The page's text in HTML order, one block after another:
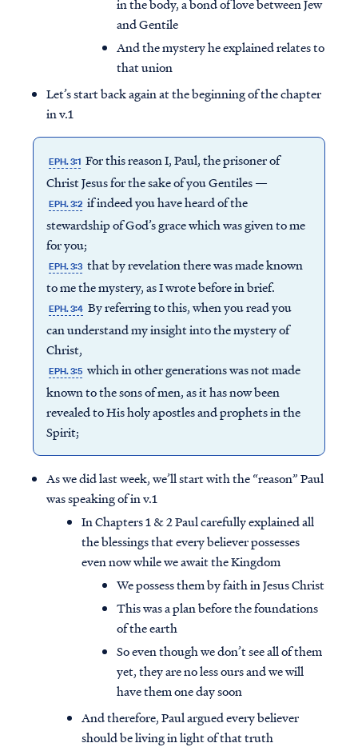
in the body, a bond of love between Jew
and Gentile
And the mystery he explained relates to
that union
Let’s start back again at the beginning of the chapter
in v.1
EPH. 3:1 For this reason I, Paul, the prisoner of
Christ Jesus for the sake of you Gentiles —
EPH. 3:2 if indeed you have heard of the
stewardship of God’s grace which was given to me
for you;
EPH. 3:3 that by revelation there was made known
to me the mystery, as I wrote before in brief.
EPH. 3:4 By referring to this, when you read you
can understand my insight into the mystery of
Christ,
EPH. 3:5 which in other generations was not made
known to the sons of men, as it has now been
revealed to His holy apostles and prophets in the
Spirit;
As we did last week, we’ll start with the “reason” Paul
was speaking of in v.1
In Chapters 1 & 2 Paul carefully explained all
the blessings that every believer possesses
even now while we await the Kingdom
We possess them by faith in Jesus Christ
This was a plan before the foundations
of the earth
So even though we don’t see all of them
yet, they are no less ours and we will
have them one day soon
And therefore, Paul argued every believer
should be living in light of that truth